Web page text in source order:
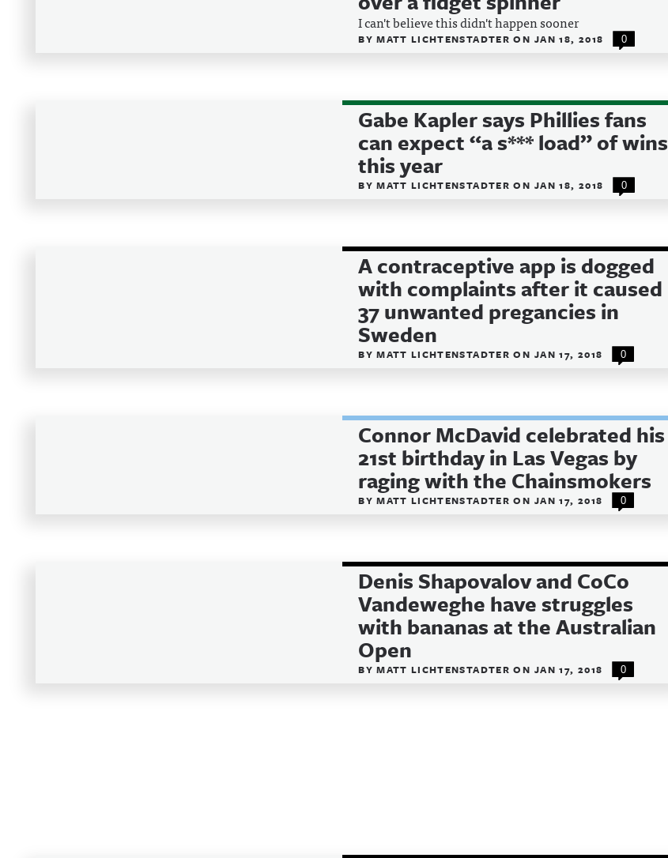
I can't believe this didn't happen sooner
BYMATT LICHTENSTADTERON JAN 18, 2018 0
Gabe Kapler says Phillies fans
can expect “a s*** load” of wins
this year
BYMATT LICHTENSTADTERON JAN 18, 2018 0
A contraceptive app is dogged
with complaints after it caused
37 unwanted pregancies in
Sweden
BYMATT LICHTENSTADTERON JAN 17, 2018 0
Connor McDavid celebrated his
21st birthday in Las Vegas by
raging with the Chainsmokers
BYMATT LICHTENSTADTERON JAN 17, 2018 0
Denis Shapovalov and CoCo
Vandeweghe have struggles
with bananas at the Australian
Open
BYMATT LICHTENSTADTERON JAN 17, 2018 0